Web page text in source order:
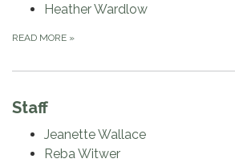
Heather Wardlow
READ MORE »
Staff
Jeanette Wallace
Reba Witwer